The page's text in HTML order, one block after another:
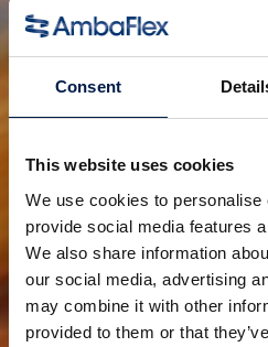
Consent
This website uses cookies
We use cookies to personalise
provide social media features
We also share information
our social media, advertising
may combine it with other
provided to them or that
Already a significant
its own time, the continuous
advantages in modern-day
relevant. Cutting down on
A decreased strain on our
performance for our
worlds.
공유: